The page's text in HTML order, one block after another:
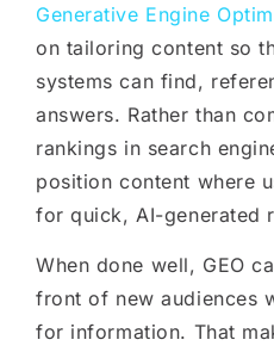
Generative Engine
on tailoring content so
systems can find,
answers. Rather than
rankings in search
position content where
for quick, AI-generated
When done well, GEO
front of new audiences
for information. That